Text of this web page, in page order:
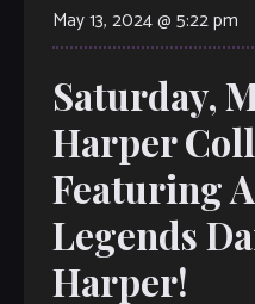
May 13, 2024 @ 5:22 pm
Saturday,
Harper
Featuring
Legends
Harper!